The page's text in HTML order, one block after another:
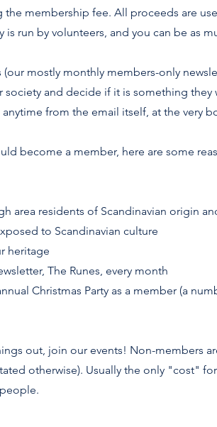
membership fee. All proceeds are
is run by volunteers, and you can be as
(our mostly monthly members-only
and decide if it is something they
from the email itself, at the very
become a member, here are some
area residents of Scandinavian origin
to Scandinavian culture
heritage
The Runes, every month
Christmas Party as a member (a
out, join our events! Non-members
otherwise). Usually the only "cost"